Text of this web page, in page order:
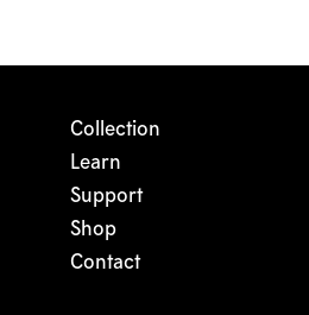
Collection
Learn
Support
Shop
Contact